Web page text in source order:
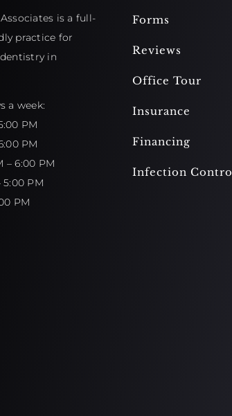
is a full-
practice for
in
a week:
PM
PM
– 6:00 PM
5:00 PM
PM
Forms
Reviews
Office Tour
Insurance
Financing
Infection